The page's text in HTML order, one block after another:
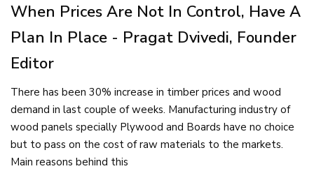
When Prices Are Not In Control, Have A
Plan In Place - Pragat Dvivedi, Founder
Editor
There has been 30% increase in timber prices and wood
demand in last couple of weeks. Manufacturing industry of
wood panels specially Plywood and Boards have no choice
but to pass on the cost of raw materials to the markets.
Main reasons behind this